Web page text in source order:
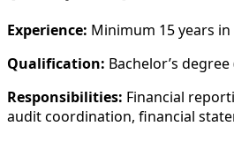
Experience: Minimum 15 years
Qualification: Bachelor’s
Responsibilities: Financial
audit coordination, financial